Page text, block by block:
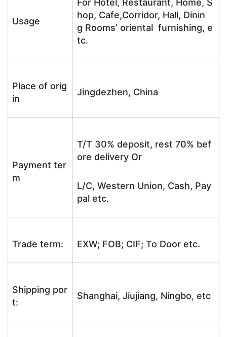
Usage
For Hotel, Restaurant, Home, S
hop, Cafe,Corridor, Hall, Dinin
g Rooms’ oriental furnishing, e
tc.
Place of orig
in
Jingdezhen, China
Payment ter
m
T/T 30% deposit, rest 70% bef
ore delivery Or
L/C, Western Union, Cash, Pay
pal etc.
Trade term: EXW; FOB; CIF; To Door etc.
Shipping por
t:
Shanghai, Jiujiang, Ningbo, etc